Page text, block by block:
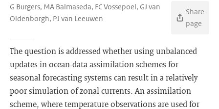
G Burgers, MA Balmaseda, FC Vossepoel, GJ van
Oldenborgh, PJ van Leeuwen
Share
page
The question is addressed whether using unbalanced
updates in ocean-data assimilation schemes for
seasonal forecasting systems can result in a relatively
poor simulation of zonal currents. An assimilation
scheme, where temperature observations are used for